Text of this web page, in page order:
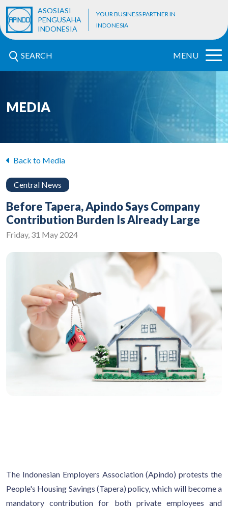
ASOSIASI
PENGUSAHA
INDONESIA
YOUR BUSINESS PARTNER IN
INDONESIA
SEARCH MENU
MEDIA
Back to Media
Central News
Before Tapera, Apindo Says Company
Contribution Burden Is Already Large
Friday, 31 May 2024
The Indonesian Employers Association (Apindo) protests the
People's Housing Savings (Tapera) policy, which will become a
mandatory contribution for both private employees and